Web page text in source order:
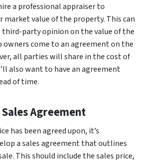
a professional appraiser to
value of the property. This can
third-party opinion on the value of the
owners come to an agreement on the
all parties will share in the cost of
also want to have an agreement
of time.
Agreement
has been agreed upon, it’s
a sales agreement that outlines
This should include the sales price,